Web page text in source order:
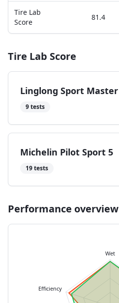
Tire Lab
Score
81.4
Tire Lab Score
Linglong Sport Master
9tests
Michelin Pilot Sport 5
19tests
Performance overview
Wet
Efficiency